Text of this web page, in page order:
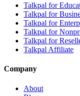
Talkpal for
Talkpal for
Talkpal for
Talkpal for
Talkpal for
Talkpal Affiliate
Company
About